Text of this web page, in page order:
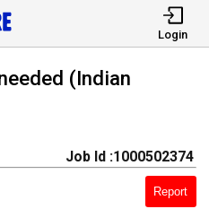
Login
(Indian
Job Id :1000502374
Report